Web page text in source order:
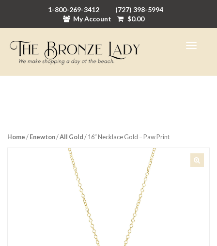
1-800-269-3412
(727) 398-5994
My Account
$0.00
Home/Enewton/All Gold/ 16″ Necklace Gold – Paw Print